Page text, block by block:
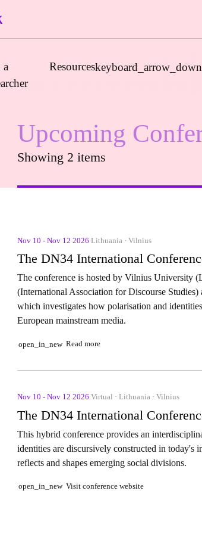
a
Resourceskeyboard_arrow_down
Journals
Book Publishers
Funders
Upcoming
Showing 2 items
Nov 10 - Nov 12 2026 Lithuania · Vilnius
The DN34 International
The conference is hosted by Vilnius University
(International Association for Discourse
which investigates how polarisation and
European mainstream media.
open_in_new Read more
Nov 10 - Nov 12 2026 Virtual · Lithuania · Vilnius
The DN34 International
This hybrid conference provides an
identities are discursively constructed in today's
reflects and shapes emerging social divisions.
open_in_new Visit conference website